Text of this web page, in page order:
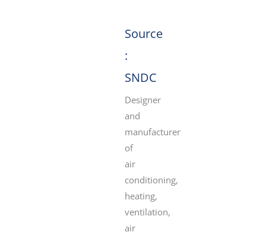
Source
:
SNDC
Designer
and
manufacturer
of
air
conditioning,
heating,
ventilation,
air